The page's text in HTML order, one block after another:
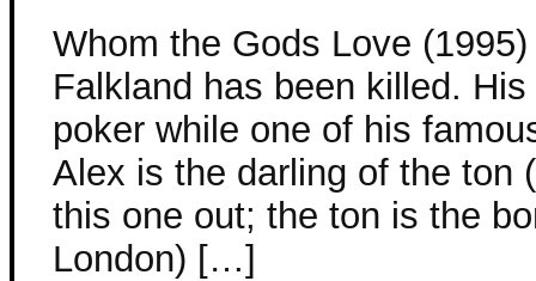
Whom the Gods Love
Falkland has been killed.
poker while one of his
Alex is the darling of the ton
this one out; the ton is the
London) […]